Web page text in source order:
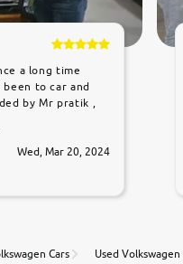
a long time
to car and
by Mr pratik ,
us that they
we were relaxed.
writing this
pratik
Wed, Mar 20, 2024
Cars Used Volkswagen